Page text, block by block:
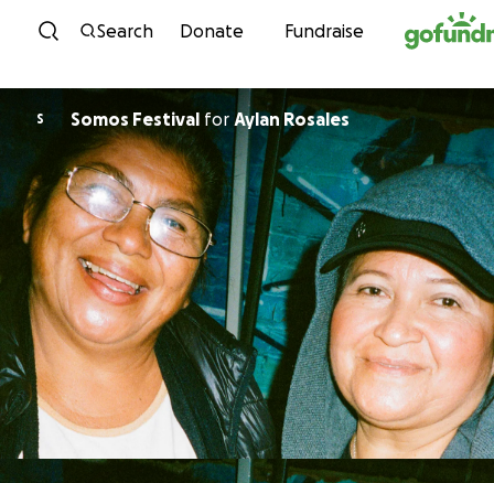
Skip to content
Search Donate Fundraise
S Somos Festival for Aylan Rosales